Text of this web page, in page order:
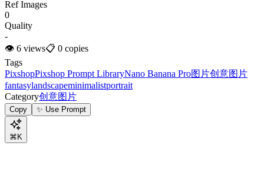
Ref Images
0
Quality
-
👁 6 views📋 0 copies
Tags
PixshopPixshop Prompt LibraryNano Banana Pro图片创意图片
fantasylandscapeminimalistportrait
Category创意图片
Copy ✨ Use Prompt
⌘K